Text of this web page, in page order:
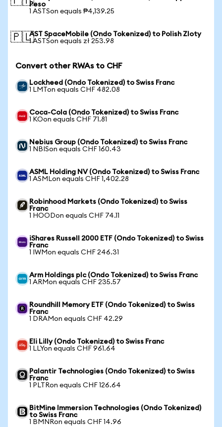
Peso
1 ASTSon equals ₱4,139.25
🇵🇱AST SpaceMobile (Ondo Tokenized) to Polish Zloty
1 ASTSon equals zł 253.98
Convert other RWAs to CHF
Lockheed (Ondo Tokenized) to Swiss Franc
1 LMTon equals CHF 482.08
Coca-Cola (Ondo Tokenized) to Swiss Franc
1 KOon equals CHF 71.81
Nebius Group (Ondo Tokenized) to Swiss Franc
1 NBISon equals CHF 160.43
ASML Holding NV (Ondo Tokenized) to Swiss Franc
1 ASMLon equals CHF 1,402.28
Robinhood Markets (Ondo Tokenized) to Swiss
Franc
1 HOODon equals CHF 74.11
iShares Russell 2000 ETF (Ondo Tokenized) to Swiss
Franc
1 IWMon equals CHF 246.31
Arm Holdings plc (Ondo Tokenized) to Swiss Franc
1 ARMon equals CHF 235.57
Roundhill Memory ETF (Ondo Tokenized) to Swiss
Franc
1 DRAMon equals CHF 42.29
Eli Lilly (Ondo Tokenized) to Swiss Franc
1 LLYon equals CHF 961.64
Palantir Technologies (Ondo Tokenized) to Swiss
Franc
1 PLTRon equals CHF 126.64
BitMine Immersion Technologies (Ondo Tokenized)
to Swiss Franc
1 BMNRon equals CHF 14.96